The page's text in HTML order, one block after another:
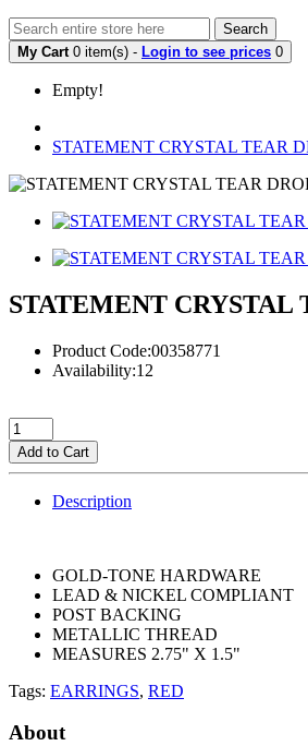
Search
My Cart 0 item(s) - Login to see prices 0
Empty!
STATEMENT CRYSTAL TEAR
STATEMENT CRYSTAL
Product Code:00358771
Availability:12
Add to Cart
Description
GOLD-TONE HARDWARE
LEAD & NICKEL COMPLIANT
POST BACKING
METALLIC THREAD
MEASURES 2.75" X 1.5"
Tags: EARRINGS, RED
About